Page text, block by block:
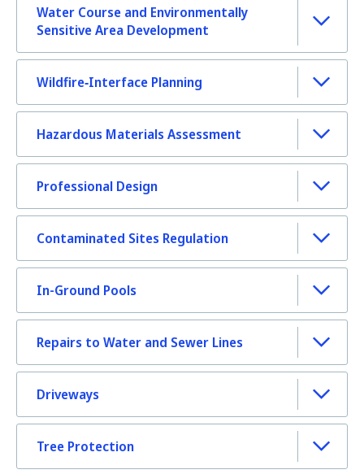
Water Course and Environmentally
Sensitive Area Development
Wildfire‑Interface Planning
Hazardous Materials Assessment
Professional Design
Contaminated Sites Regulation
In-Ground Pools
Repairs to Water and Sewer Lines
Driveways
Tree Protection